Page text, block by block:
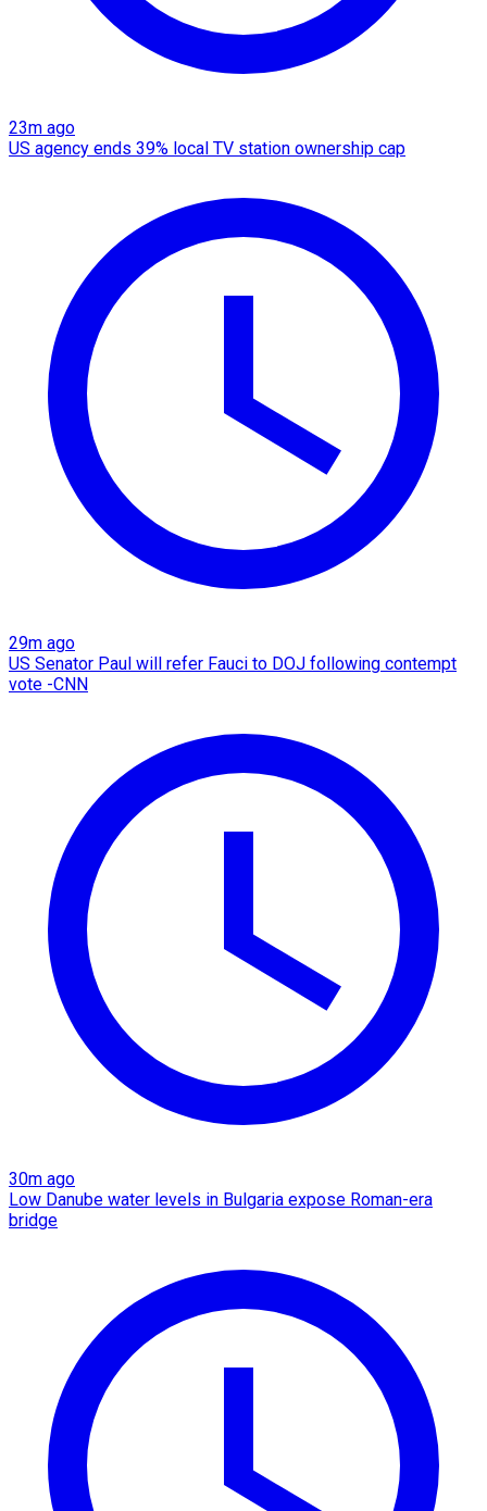
23m ago
US agency ends 39% local TV station ownership cap
29m ago
US Senator Paul will refer Fauci to DOJ following contempt
vote -CNN
30m ago
Low Danube water levels in Bulgaria expose Roman-era
bridge